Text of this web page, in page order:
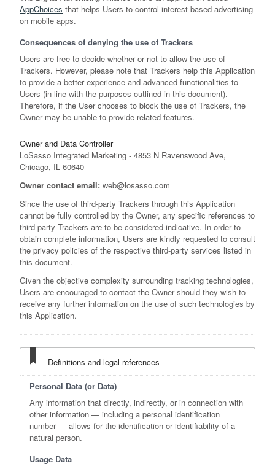
AppChoices that helps Users to control interest-based advertising
on mobile apps.
Consequences of denying the use of Trackers
Users are free to decide whether or not to allow the use of
Trackers. However, please note that Trackers help this Application
to provide a better experience and advanced functionalities to
Users (in line with the purposes outlined in this document).
Therefore, if the User chooses to block the use of Trackers, the
Owner may be unable to provide related features.
Owner and Data Controller
LoSasso Integrated Marketing - 4853 N Ravenswood Ave,
Chicago, IL 60640
Owner contact email: web@losasso.com
Since the use of third-party Trackers through this Application
cannot be fully controlled by the Owner, any specific references to
third-party Trackers are to be considered indicative. In order to
obtain complete information, Users are kindly requested to consult
the privacy policies of the respective third-party services listed in
this document.
Given the objective complexity surrounding tracking technologies,
Users are encouraged to contact the Owner should they wish to
receive any further information on the use of such technologies by
this Application.
Definitions and legal references
Personal Data (or Data)
Any information that directly, indirectly, or in connection with
other information — including a personal identification
number — allows for the identification or identifiability of a
natural person.
Usage Data